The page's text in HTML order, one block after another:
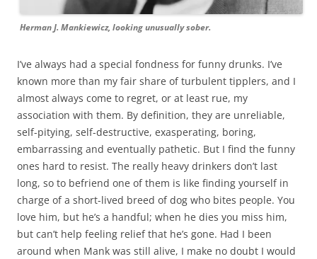
Herman J. Mankiewicz, looking unusually sober.
I’ve always had a special fondness for funny drunks. I’ve
known more than my fair share of turbulent tipplers, and I
almost always come to regret, or at least rue, my
association with them. By definition, they are unreliable,
self-pitying, self-destructive, exasperating, boring,
embarrassing and eventually pathetic. But I find the funny
ones hard to resist. The really heavy drinkers don’t last
long, so to befriend one of them is like finding yourself in
charge of a short-lived breed of dog who bites people. You
love him, but he’s a handful; when he dies you miss him,
but can’t help feeling relief that he’s gone. Had I been
around when Mank was still alive, I make no doubt I would